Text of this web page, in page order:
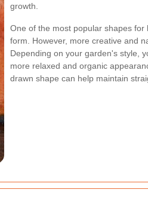
growth.
One of the most popular shapes
form. However, more creative and
Depending on your garden's style,
more relaxed and organic
drawn shape can help maintain